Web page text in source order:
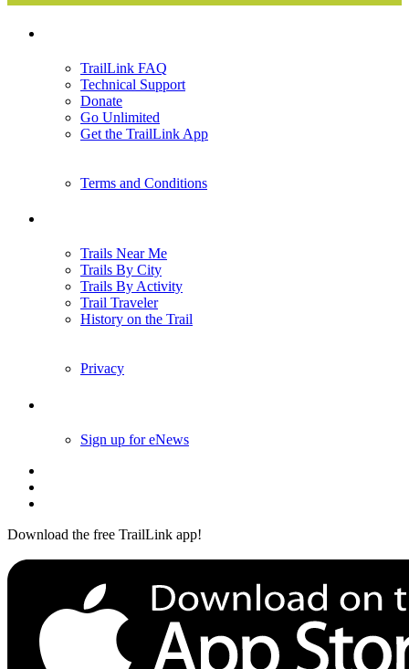
TrailLink FAQ
Technical Support
Donate
Go Unlimited
Get the TrailLink App
Terms and Conditions
Trails Near Me
Trails By City
Trails By Activity
Trail Traveler
History on the Trail
Privacy
Sign up for eNews
Download the free TrailLink app!